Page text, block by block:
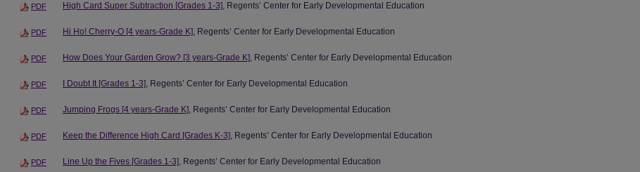
PDF High Card Super Subtraction [Grades 1-3], Regents’ Center for Early Developmental Education
PDF Hi Ho! Cherry-O [4 years-Grade K], Regents’ Center for Early Developmental Education
PDF How Does Your Garden Grow? [3 years-Grade K], Regents’ Center for Early Developmental Education
PDF I Doubt It [Grades 1-3], Regents’ Center for Early Developmental Education
PDF Jumping Frogs [4 years-Grade K], Regents’ Center for Early Developmental Education
PDF Keep the Difference High Card [Grades K-3], Regents’ Center for Early Developmental Education
PDF Line Up the Fives [Grades 1-3], Regents’ Center for Early Developmental Education